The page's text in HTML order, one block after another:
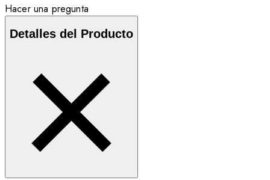
Hacer una pregunta
Detalles del Producto